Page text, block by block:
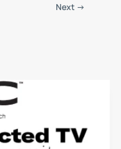
Next →